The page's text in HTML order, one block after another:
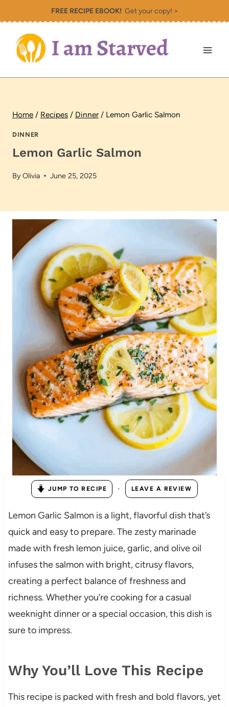
to
content
FREE RECIPE EBOOK!Get your copy! >
Home / Recipes / Dinner / Lemon Garlic Salmon
DINNER
Lemon Garlic Salmon
ByOlivia June 25, 2025
JUMP TO RECIPE · LEAVE A REVIEW
Lemon Garlic Salmon is a light, flavorful dish that’s
quick and easy to prepare. The zesty marinade
made with fresh lemon juice, garlic, and olive oil
infuses the salmon with bright, citrusy flavors,
creating a perfect balance of freshness and
richness. Whether you’re cooking for a casual
weeknight dinner or a special occasion, this dish is
sure to impress.
Why You’ll Love This Recipe
This recipe is packed with fresh and bold flavors, yet